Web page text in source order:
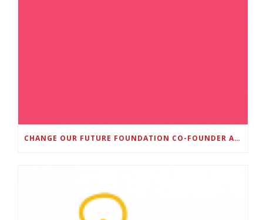
CHANGE OUR FUTURE FOUNDATION CO-FOUNDER AND SUPER BOWL LII CHAMPION RODNEY MCLEOD JR. TO HOST INAUGURAL SNEAKER BALL FUNDRAISER